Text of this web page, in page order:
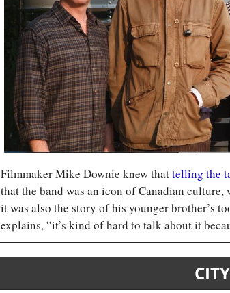
Filmmaker Mike Downie knew that telling the
that the band was an icon of Canadian
it was also the story of his younger brother’s
explains, “it’s kind of hard to talk about it